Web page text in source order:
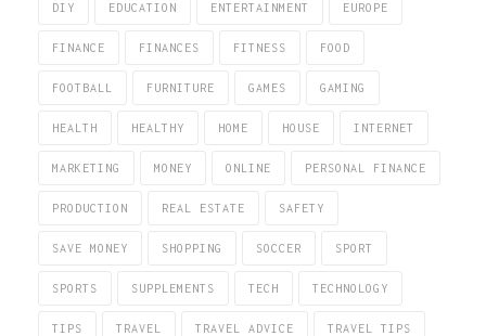
DIY EDUCATION ENTERTAINMENT EUROPE
FINANCE FINANCES FITNESS FOOD
FOOTBALL FURNITURE GAMES GAMING
HEALTH HEALTHY HOME HOUSE INTERNET
MARKETING MONEY ONLINE PERSONAL FINANCE
PRODUCTION REAL ESTATE SAFETY
SAVE MONEY SHOPPING SOCCER SPORT
SPORTS SUPPLEMENTS TECH TECHNOLOGY
TIPS TRAVEL TRAVEL ADVICE TRAVEL TIPS